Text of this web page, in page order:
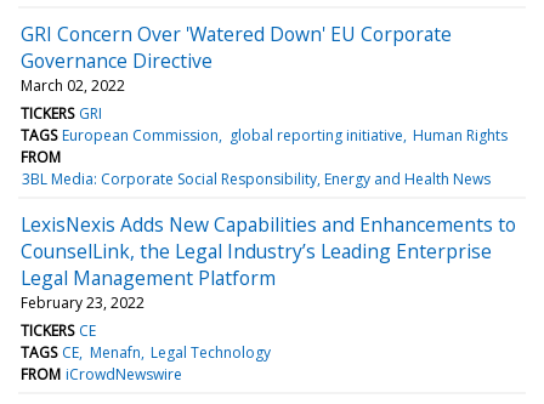
GRI Concern Over 'Watered Down' EU Corporate
Governance Directive
March 02, 2022
TICKERS GRI
TAGS European Commission global reporting initiative Human Rights
FROM
3BL Media: Corporate Social Responsibility, Energy and Health News
LexisNexis Adds New Capabilities and Enhancements to
CounselLink, the Legal Industry’s Leading Enterprise
Legal Management Platform
February 23, 2022
TICKERS CE
TAGS CE Menafn Legal Technology
FROM iCrowdNewswire